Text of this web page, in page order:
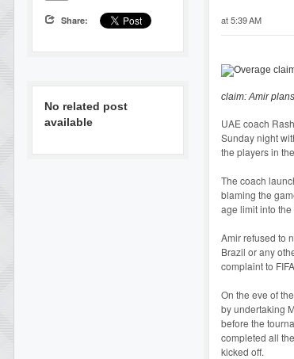
Share:
No related post
available
at 5:39 AM
claim: Amir
UAE coach
Sunday night
the players in
The coach
blaming the
age limit into
Amir refused to
Brazil or any
complaint to
On the eve of
by undertaking
before the
completed all
kicked off.